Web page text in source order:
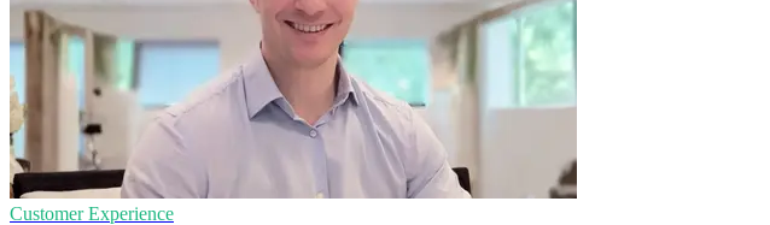
Customer Experience